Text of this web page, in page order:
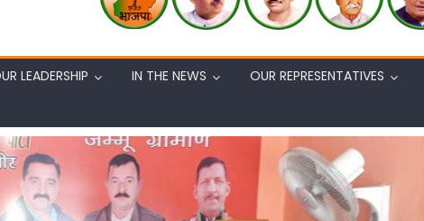
LEADERSHIP IN THE NEWS OUR REPRESENTATIVES